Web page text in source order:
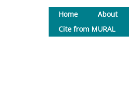
Home About
Cite from MURAL